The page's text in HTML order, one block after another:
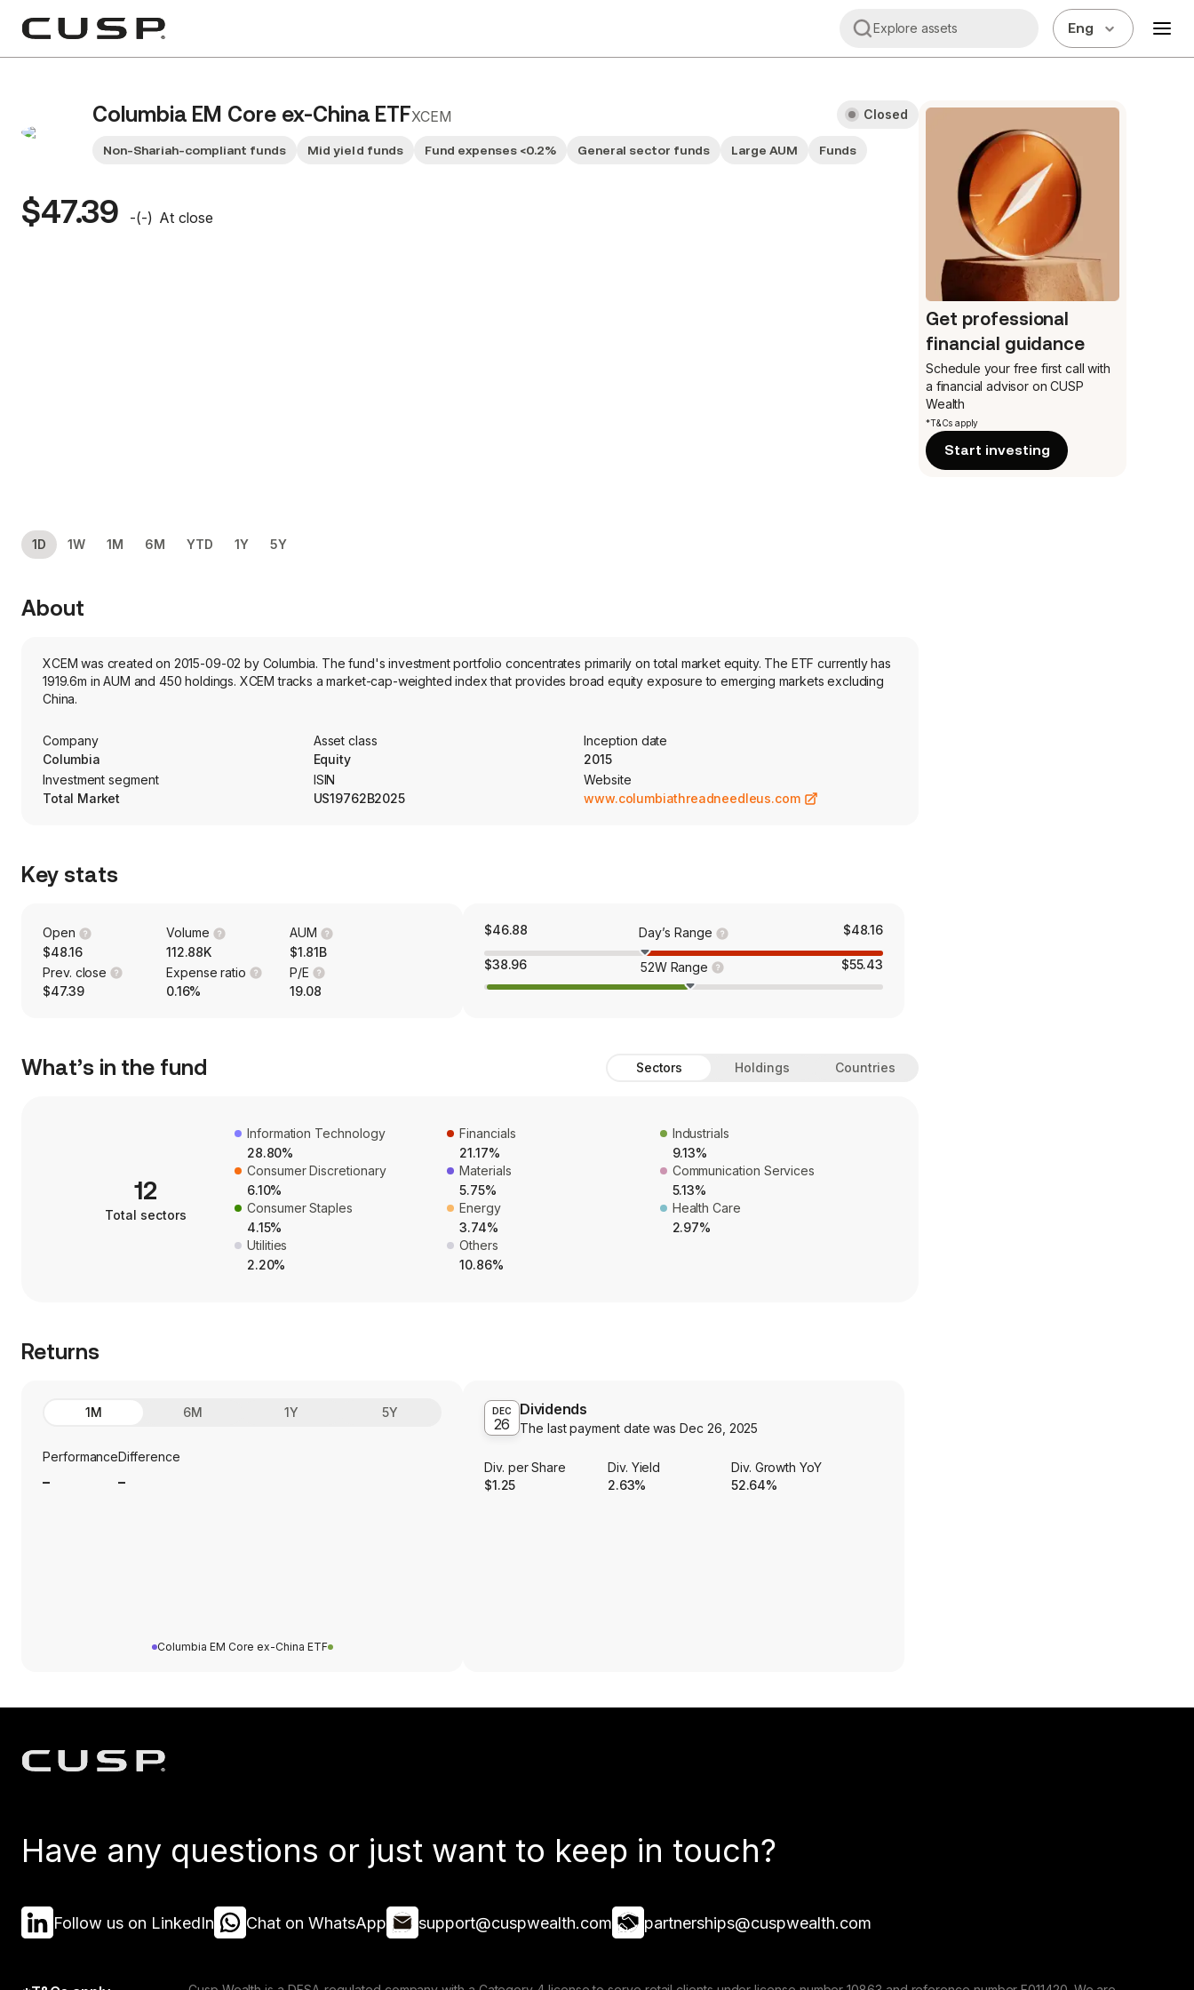
Explore assets Eng
Columbia EM Core ex-China ETFXCEM
Non-Shariah-compliant funds Mid yield funds Fund expenses <0.2% General sector funds Large AUM Funds
Closed
$47.39 -(-) At close
1D 1W 1M 6M YTD 1Y 5Y
About
XCEM was created on 2015-09-02 by Columbia. The fund's investment portfolio concentrates primarily on total market equity. The ETF currently has
1919.6m in AUM and 450 holdings. XCEM tracks a market-cap-weighted index that provides broad equity exposure to emerging markets excluding
China.
Company
Columbia
Asset class
Equity
Inception date
2015
Investment segment
Total Market
ISIN
US19762B2025
Website
www.columbiathreadneedleus.com
Key stats
Open
$48.16
Volume
112.88K
AUM
$1.81B
Prev. close
$47.39
Expense ratio
0.16%
P/E
19.08
$46.88 Day’s Range $48.16
$38.96 52W Range $55.43
What’s in the fund Sectors Holdings Countries
12
Total sectors
Information Technology
28.80%
Financials
21.17%
Industrials
9.13%
Consumer Discretionary
6.10%
Materials
5.75%
Communication Services
5.13%
Consumer Staples
4.15%
Energy
3.74%
Health Care
2.97%
Utilities
2.20%
Others
10.86%
Returns
1M 6M 1Y 5Y
PerformanceDifference
Columbia EM Core ex-China ETF
DEC
26
Dividends
The last payment date wasDec 26, 2025
Div. per Share
$1.25
Div. Yield
2.63%
Div. Growth YoY
52.64%
Get professional
financial guidance
Schedule your free first call with
a financial advisor on CUSP
Wealth
*T&Cs apply
Start investing
Have any questions or just want to keep in touch?
Follow us on LinkedIn Chat on WhatsApp support@cuspwealth.com partnerships@cuspwealth.com